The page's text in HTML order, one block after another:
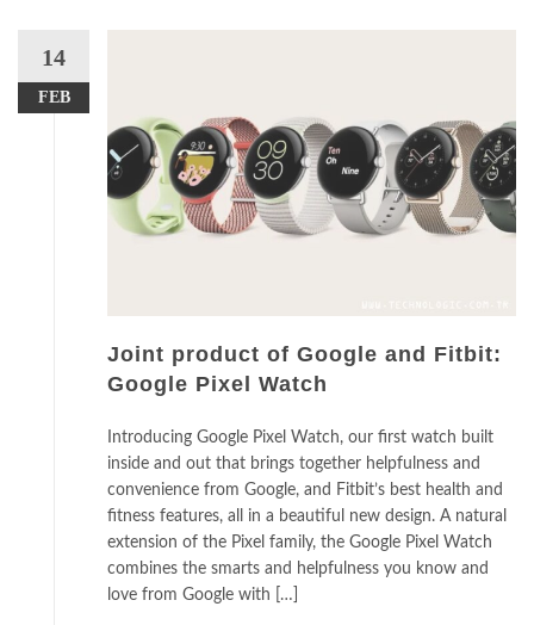
14
FEB
Joint product of Google and Fitbit:
Google Pixel Watch
Introducing Google Pixel Watch, our first watch built
inside and out that brings together helpfulness and
convenience from Google, and Fitbit’s best health and
fitness features, all in a beautiful new design. A natural
extension of the Pixel family, the Google Pixel Watch
combines the smarts and helpfulness you know and
love from Google with […]